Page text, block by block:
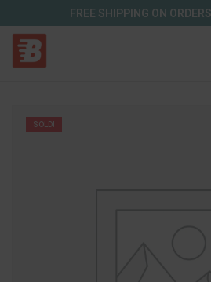
FREE SHIPPING ON
SOLD!